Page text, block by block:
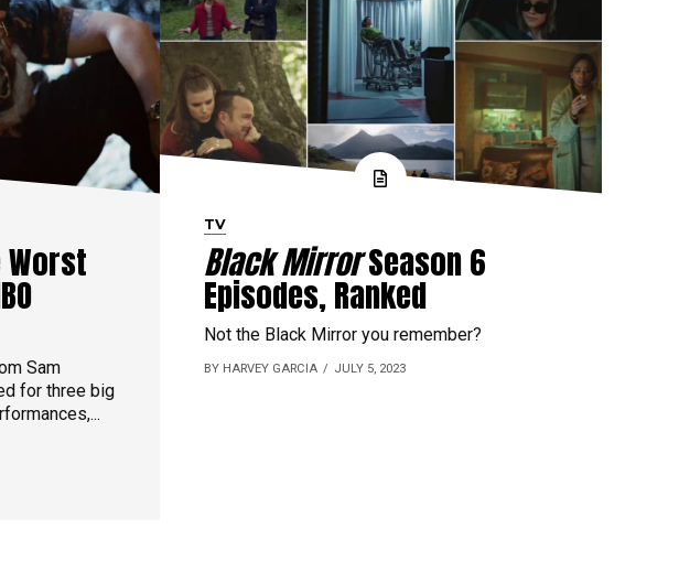
Sam
for three big
TV
Black MirrorSeason 6
Episodes, Ranked
Not the Black Mirror you remember?
BY HARVEY GARCIA JULY 5, 2023